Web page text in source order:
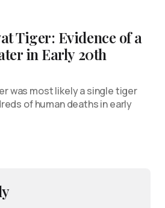
Tiger: Evidence of a
in Early 20th
was most likely a single tiger
of human deaths in early